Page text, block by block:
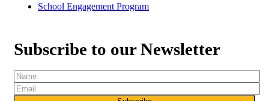
School Engagement Program
Subscribe to our Newsletter